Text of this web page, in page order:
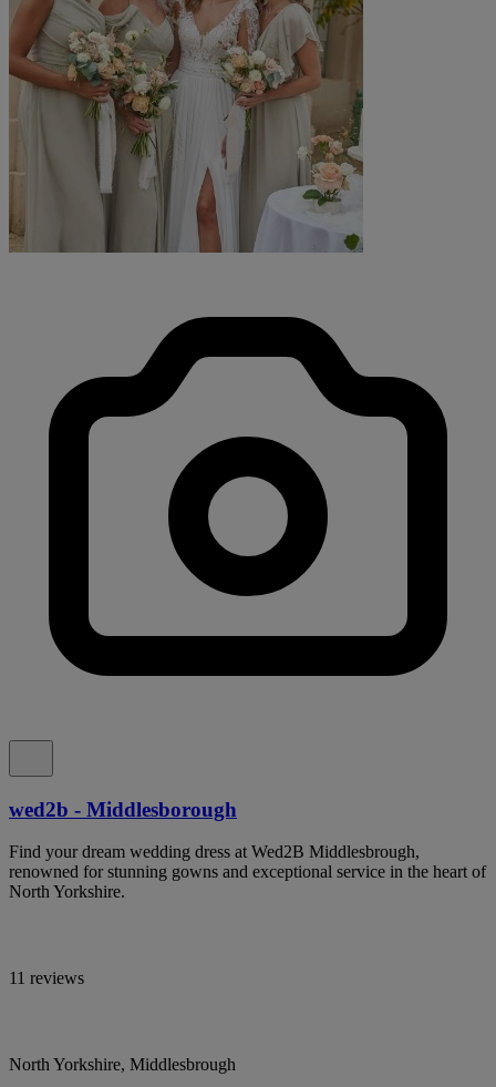
wed2b - Middlesborough
Find your dream wedding dress at Wed2B Middlesbrough,
renowned for stunning gowns and exceptional service in the heart of
North Yorkshire.
11 reviews
North Yorkshire, Middlesbrough